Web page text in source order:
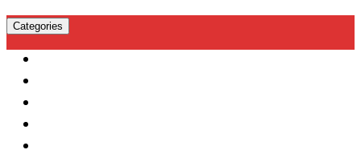
Categories